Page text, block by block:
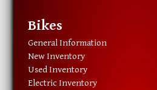
Bikes
General Information
New Inventory
Used Inventory
Electric Inventory